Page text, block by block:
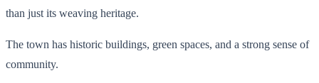
than just its weaving heritage.
The town has historic buildings, green spaces, and a strong sense of
community.